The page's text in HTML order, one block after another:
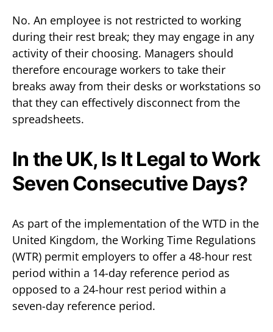
No. An employee is not restricted to working
during their rest break; they may engage in any
activity of their choosing. Managers should
therefore encourage workers to take their
breaks away from their desks or workstations so
that they can effectively disconnect from the
spreadsheets.
In the UK, Is It Legal to Work
Seven Consecutive Days?
As part of the implementation of the WTD in the
United Kingdom, the Working Time Regulations
(WTR) permit employers to offer a 48-hour rest
period within a 14-day reference period as
opposed to a 24-hour rest period within a
seven-day reference period.